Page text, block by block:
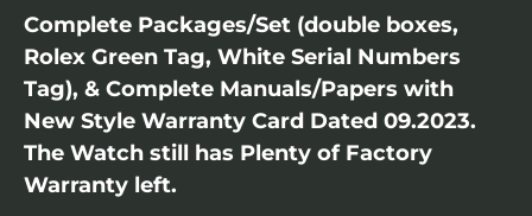
Complete Packages/Set (double boxes,
Rolex Green Tag, White Serial Numbers
Tag), & Complete Manuals/Papers with
New Style Warranty Card Dated 09.2023.
The Watch still has Plenty of Factory
Warranty left.